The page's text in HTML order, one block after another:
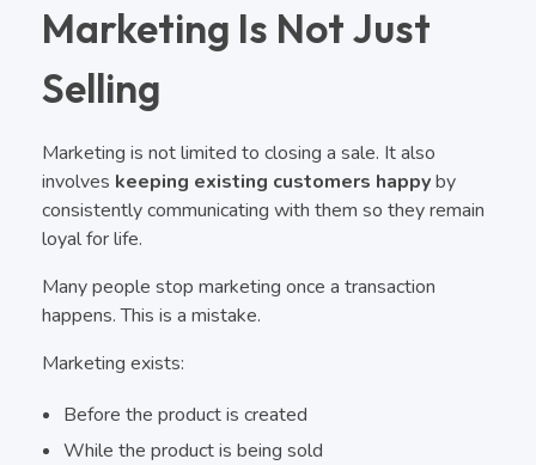
Marketing Is Not Just
Selling
Marketing is not limited to closing a sale. It also
involves keeping existing customers happyby
consistently communicating with them so they remain
loyal for life.
Many people stop marketing once a transaction
happens. This is a mistake.
Marketing exists:
Before the product is created
While the product is being sold